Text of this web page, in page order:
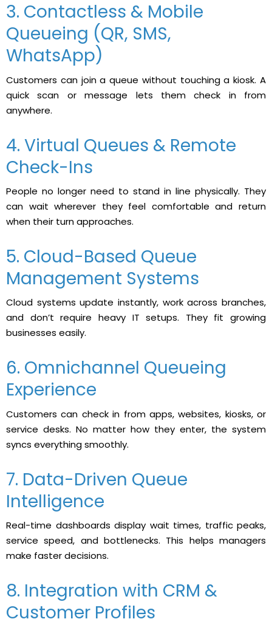
3. Contactless & Mobile
Queueing (QR, SMS,
WhatsApp)
Customers can join a queue without touching a kiosk. A
quick scan or message lets them check in from
anywhere.
4. Virtual Queues & Remote
Check-Ins
People no longer need to stand in line physically. They
can wait wherever they feel comfortable and return
when their turn approaches.
5. Cloud-Based Queue
Management Systems
Cloud systems update instantly, work across branches,
and don’t require heavy IT setups. They fit growing
businesses easily.
6. Omnichannel Queueing
Experience
Customers can check in from apps, websites, kiosks, or
service desks. No matter how they enter, the system
syncs everything smoothly.
7. Data-Driven Queue
Intelligence
Real-time​‍​‌‍​‍‌ dashboards display wait times, traffic peaks,
service speed, and bottlenecks. This helps managers
make faster decisions.
8. Integration with CRM &
Customer Profiles